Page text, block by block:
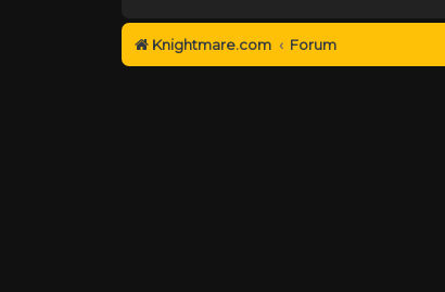
Knightmare.com Forum